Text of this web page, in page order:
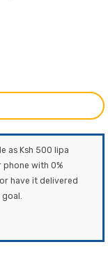
as Ksh 500 lipa
with 0%
have it delivered